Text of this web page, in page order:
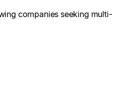
companies seeking multi-